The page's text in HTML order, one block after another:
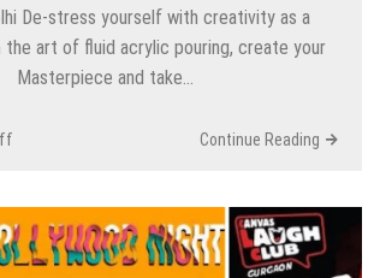
De-stress yourself with creativity as a
the art of fluid acrylic pouring, create your
Masterpiece and take…
Happening
in
Delhi
Continue Reading